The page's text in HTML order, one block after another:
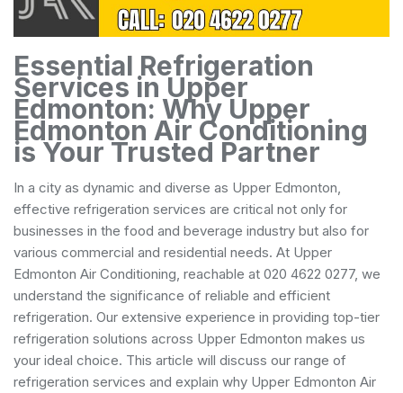
Essential Refrigeration
Services in Upper
Edmonton: Why Upper
Edmonton Air Conditioning
is Your Trusted Partner
In a city as dynamic and diverse as Upper Edmonton,
effective refrigeration services are critical not only for
businesses in the food and beverage industry but also for
various commercial and residential needs. At Upper
Edmonton Air Conditioning, reachable at 020 4622 0277, we
understand the significance of reliable and efficient
refrigeration. Our extensive experience in providing top-tier
refrigeration solutions across Upper Edmonton makes us
your ideal choice. This article will discuss our range of
refrigeration services and explain why Upper Edmonton Air